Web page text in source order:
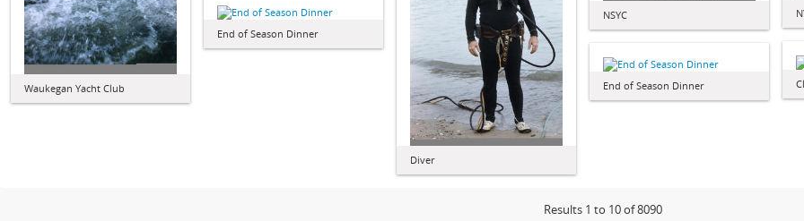
Waukegan Yacht Club
NSYC
Diver
End of Season Dinner
End of Season Dinner
Results 1 to 10 of 8090